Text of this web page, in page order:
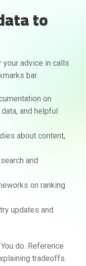
to
your advice in calls
bar.
on
and helpful
about content,
and
on ranking
updates and
do. Reference
tradeoffs.